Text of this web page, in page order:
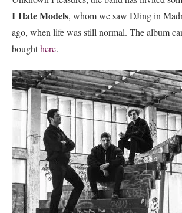
I Hate Models, whom we saw DJing in
ago, when life was still normal. The album
boughthere.